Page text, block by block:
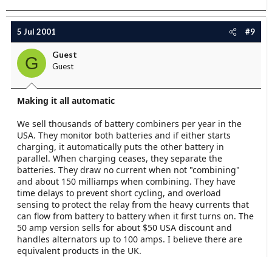
5 Jul 2001 #9
G Guest
Guest
Making it all automatic
We sell thousands of battery combiners per year in the
USA. They monitor both batteries and if either starts
charging, it automatically puts the other battery in
parallel. When charging ceases, they separate the
batteries. They draw no current when not "combining"
and about 150 milliamps when combining. They have
time delays to prevent short cycling, and overload
sensing to protect the relay from the heavy currents that
can flow from battery to battery when it first turns on. The
50 amp version sells for about $50 USA discount and
handles alternators up to 100 amps. I believe there are
equivalent products in the UK.